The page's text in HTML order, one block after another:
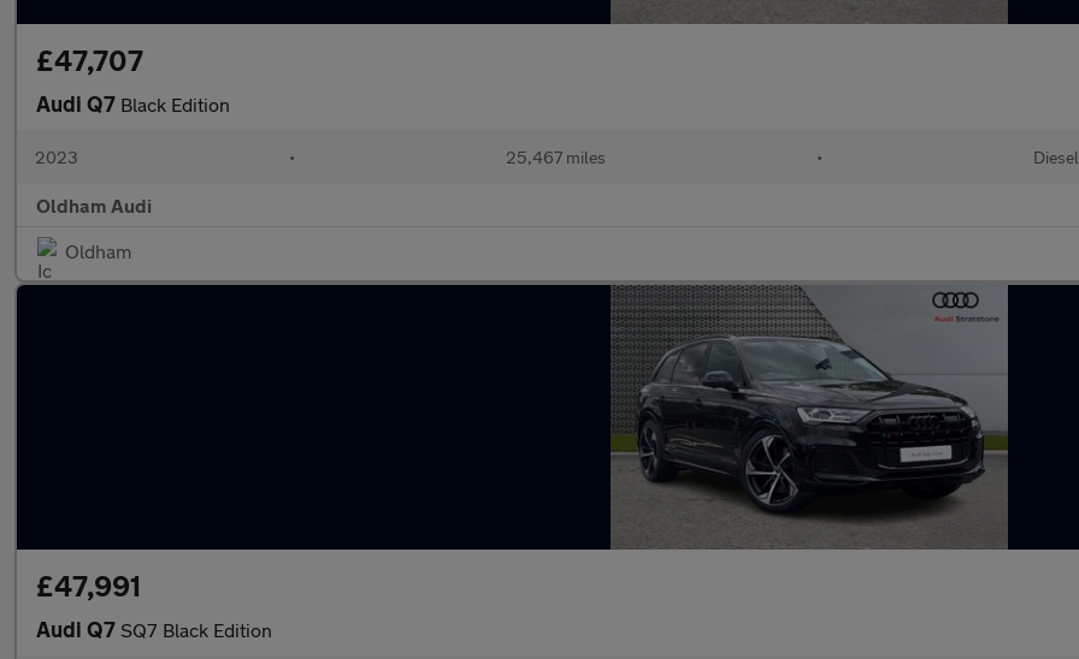
£47,707
Audi Q7 Black Edition
2023 • 25,467 miles • Diesel
Oldham Audi
Oldham
£47,991
Audi Q7 SQ7 Black Edition